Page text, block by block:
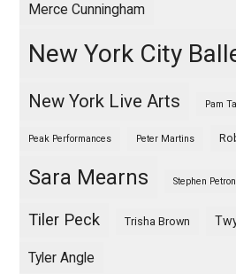
Merce Cunningham
New York City
New York Live Arts Pam
Peak Performances Peter Martins
Sara Mearns Stephen
Tiler Peck Trisha Brown
Tyler Angle